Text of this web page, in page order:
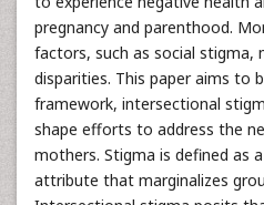
pregnancy and parenthood.
factors, such as social stigma,
disparities. This paper aims to
framework, intersectional
shape efforts to address the
mothers. Stigma is defined as
attribute that marginalizes